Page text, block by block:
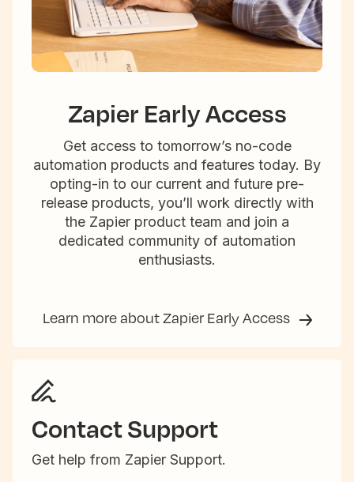
Zapier Early Access
Get access to tomorrow’s no-code
automation products and features today. By
opting-in to our current and future pre-
release products, you’ll work directly with
the Zapier product team and join a
dedicated community of automation
enthusiasts.
Learn more about Zapier Early Access
Contact Support
Get help from Zapier Support.